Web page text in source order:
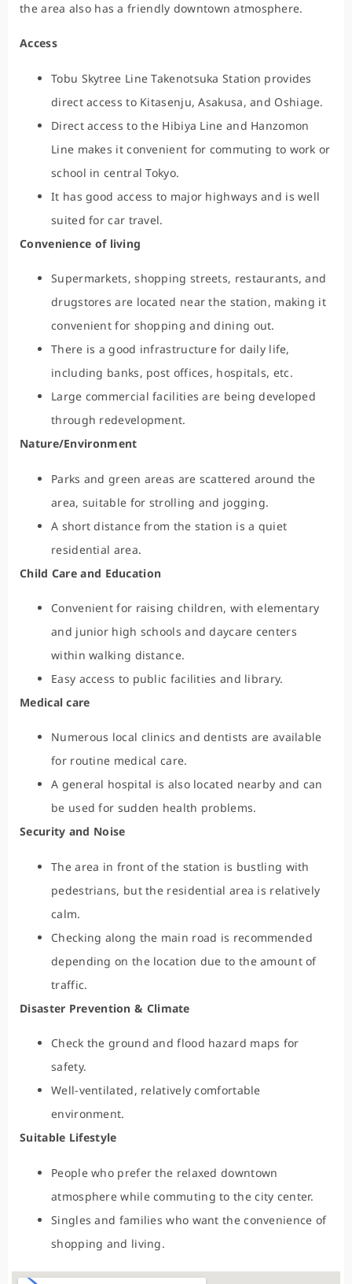
the area also has a friendly downtown atmosphere.
Access
Tobu Skytree Line Takenotsuka Station provides
direct access to Kitasenju, Asakusa, and Oshiage.
Direct access to the Hibiya Line and Hanzomon
Line makes it convenient for commuting to work or
school in central Tokyo.
It has good access to major highways and is well
suited for car travel.
Convenience of living
Supermarkets, shopping streets, restaurants, and
drugstores are located near the station, making it
convenient for shopping and dining out.
There is a good infrastructure for daily life,
including banks, post offices, hospitals, etc.
Large commercial facilities are being developed
through redevelopment.
Nature/Environment
Parks and green areas are scattered around the
area, suitable for strolling and jogging.
A short distance from the station is a quiet
residential area.
Child Care and Education
Convenient for raising children, with elementary
and junior high schools and daycare centers
within walking distance.
Easy access to public facilities and library.
Medical care
Numerous local clinics and dentists are available
for routine medical care.
A general hospital is also located nearby and can
be used for sudden health problems.
Security and Noise
The area in front of the station is bustling with
pedestrians, but the residential area is relatively
calm.
Checking along the main road is recommended
depending on the location due to the amount of
traffic.
Disaster Prevention & Climate
Check the ground and flood hazard maps for
safety.
Well-ventilated, relatively comfortable
environment.
Suitable Lifestyle
People who prefer the relaxed downtown
atmosphere while commuting to the city center.
Singles and families who want the convenience of
shopping and living.